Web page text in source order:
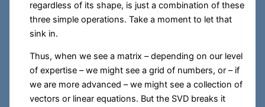
regardless of its shape, is just a combination of these
three simple operations. Take a moment to let that
sink in.
Thus, when we see a matrix – depending on our level
of expertise – we might see a grid of numbers, or – if
we are more advanced – we might see a collection of
vectors or linear equations. But the SVD breaks it